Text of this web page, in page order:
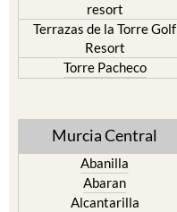
resort
Terrazas de la Torre Golf
Resort
Torre Pacheco
Murcia Central
Abanilla
Abaran
Alcantarilla